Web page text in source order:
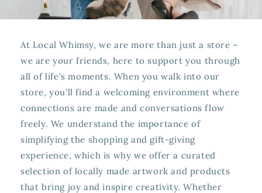
At Local Whimsy, we are more than just a store –
we are your friends, here to support you through
all of life's moments. When you walk into our
store, you'll find a welcoming environment where
connections are made and conversations flow
freely. We understand the importance of
simplifying the shopping and gift-giving
experience, which is why we offer a curated
selection of locally made artwork and products
that bring joy and inspire creativity. Whether